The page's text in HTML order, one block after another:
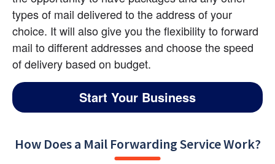
types of mail delivered to the address of your
choice. It will also give you the flexibility to forward
mail to different addresses and choose the speed
of delivery based on budget.
Start Your Business
How Does a Mail Forwarding Service Work?